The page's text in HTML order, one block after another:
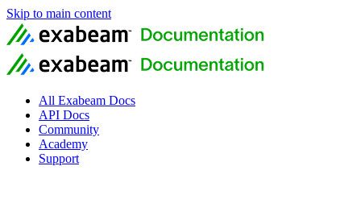
Skip to main content
All Exabeam Docs
API Docs
Community
Academy
Support